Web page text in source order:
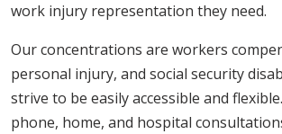
work injury representation they need.
Our concentrations are workers
personal injury, and social security
strive to be easily accessible and
phone, home, and hospital